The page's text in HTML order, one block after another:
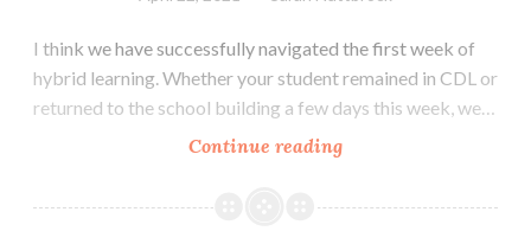
I think we have successfully navigated the first week of
hybrid learning. Whether your student remained in CDL or
returned to the school building a few days this week, we…
Continue readingWeek
April